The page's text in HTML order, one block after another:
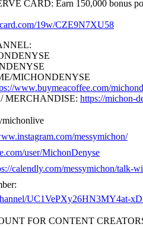
CARD: Earn 150,000 bonus
19w/CZE9N7XU58
MICHONDENYSE
www.buymeacoffee.com/
/ MERCHANDISE: https://michon-
messymichon/
user/MichonDenyse
calendly.com/messymichon/talk-
UC1VePXy26HN3MY4at-
FOR CONTENT